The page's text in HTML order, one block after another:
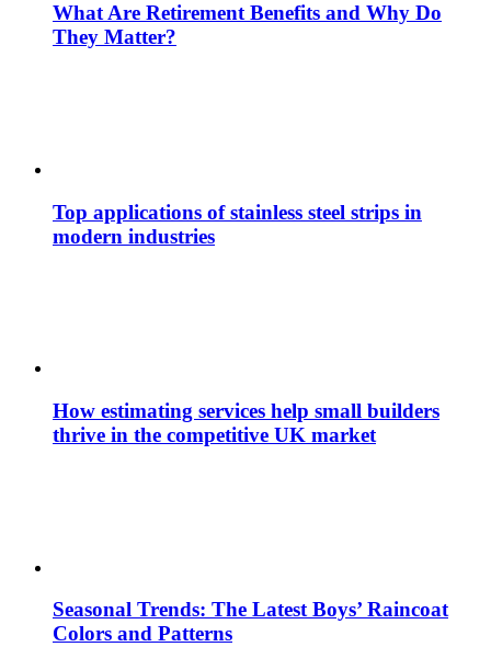
What Are Retirement Benefits and Why Do
They Matter?
Top applications of stainless steel strips in
modern industries
How estimating services help small builders
thrive in the competitive UK market
Seasonal Trends: The Latest Boys’ Raincoat
Colors and Patterns